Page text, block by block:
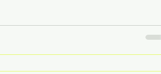
using digital services and the benefits
this change.